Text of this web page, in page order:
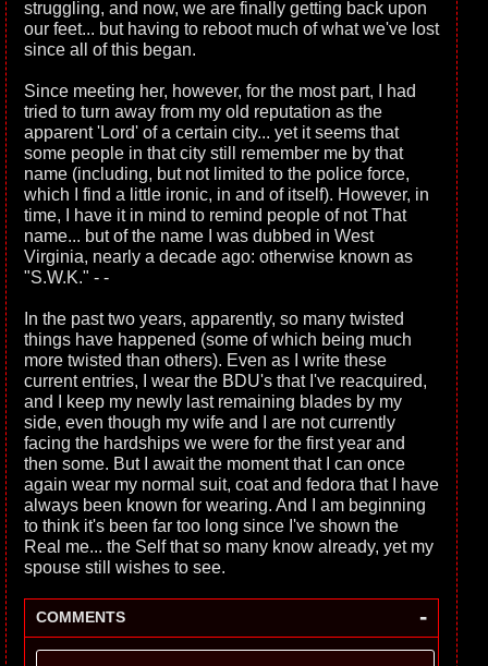
struggling, and now, we are finally getting back upon
our feet... but having to reboot much of what we've lost
since all of this began.
Since meeting her, however, for the most part, I had
tried to turn away from my old reputation as the
apparent 'Lord' of a certain city... yet it seems that
some people in that city still remember me by that
name (including, but not limited to the police force,
which I find a little ironic, in and of itself). However, in
time, I have it in mind to remind people of not That
name... but of the name I was dubbed in West
Virginia, nearly a decade ago: otherwise known as
"S.W.K." - -
In the past two years, apparently, so many twisted
things have happened (some of which being much
more twisted than others). Even as I write these
current entries, I wear the BDU's that I've reacquired,
and I keep my newly last remaining blades by my
side, even though my wife and I are not currently
facing the hardships we were for the first year and
then some. But I await the moment that I can once
again wear my normal suit, coat and fedora that I have
always been known for wearing. And I am beginning
to think it's been far too long since I've shown the
Real me... the Self that so many know already, yet my
spouse still wishes to see.
COMMENTS -